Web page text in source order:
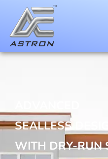
SEALLESS
WITH DRY-RUN